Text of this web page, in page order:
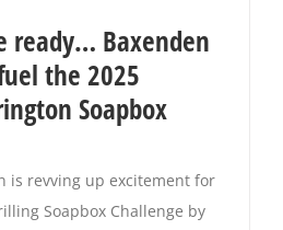
ready… Baxenden
the 2025
Soapbox
is revving up excitement for
Soapbox Challenge by